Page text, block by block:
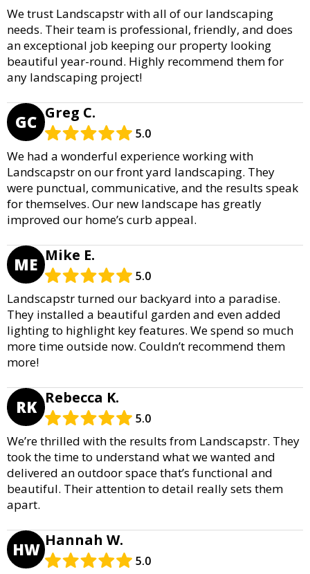
We trust Landscapstr with all of our landscaping
needs. Their team is professional, friendly, and does
an exceptional job keeping our property looking
beautiful year-round. Highly recommend them for
any landscaping project!
GC Greg C.
5.0
We had a wonderful experience working with
Landscapstr on our front yard landscaping. They
were punctual, communicative, and the results speak
for themselves. Our new landscape has greatly
improved our home’s curb appeal.
ME Mike E.
5.0
Landscapstr turned our backyard into a paradise.
They installed a beautiful garden and even added
lighting to highlight key features. We spend so much
more time outside now. Couldn’t recommend them
more!
RK Rebecca K.
5.0
We’re thrilled with the results from Landscapstr. They
took the time to understand what we wanted and
delivered an outdoor space that’s functional and
beautiful. Their attention to detail really sets them
apart.
HW Hannah W.
5.0